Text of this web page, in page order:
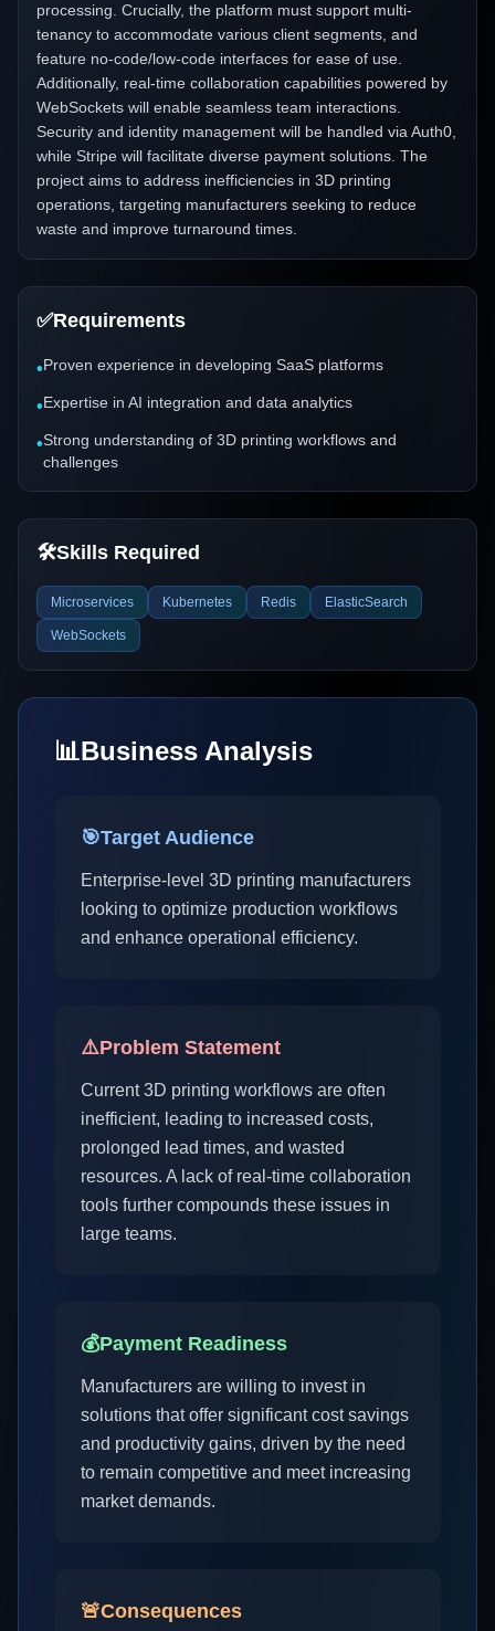
processing. Crucially, the platform must support multi-
tenancy to accommodate various client segments, and
feature no-code/low-code interfaces for ease of use.
Additionally, real-time collaboration capabilities powered by
WebSockets will enable seamless team interactions.
Security and identity management will be handled via Auth0,
while Stripe will facilitate diverse payment solutions. The
project aims to address inefficiencies in 3D printing
operations, targeting manufacturers seeking to reduce
waste and improve turnaround times.
✅Requirements
•Proven experience in developing SaaS platforms
•Expertise in AI integration and data analytics
•Strong understanding of 3D printing workflows and
challenges
🛠️Skills Required
Microservices Kubernetes Redis ElasticSearch
WebSockets
📊Business Analysis
🎯Target Audience
Enterprise-level 3D printing manufacturers
looking to optimize production workflows
and enhance operational efficiency.
⚠️Problem Statement
Current 3D printing workflows are often
inefficient, leading to increased costs,
prolonged lead times, and wasted
resources. A lack of real-time collaboration
tools further compounds these issues in
large teams.
💰Payment Readiness
Manufacturers are willing to invest in
solutions that offer significant cost savings
and productivity gains, driven by the need
to remain competitive and meet increasing
market demands.
🚨Consequences